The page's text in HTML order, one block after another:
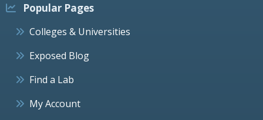
Popular Pages
Colleges & Universities
Exposed Blog
Find a Lab
My Account